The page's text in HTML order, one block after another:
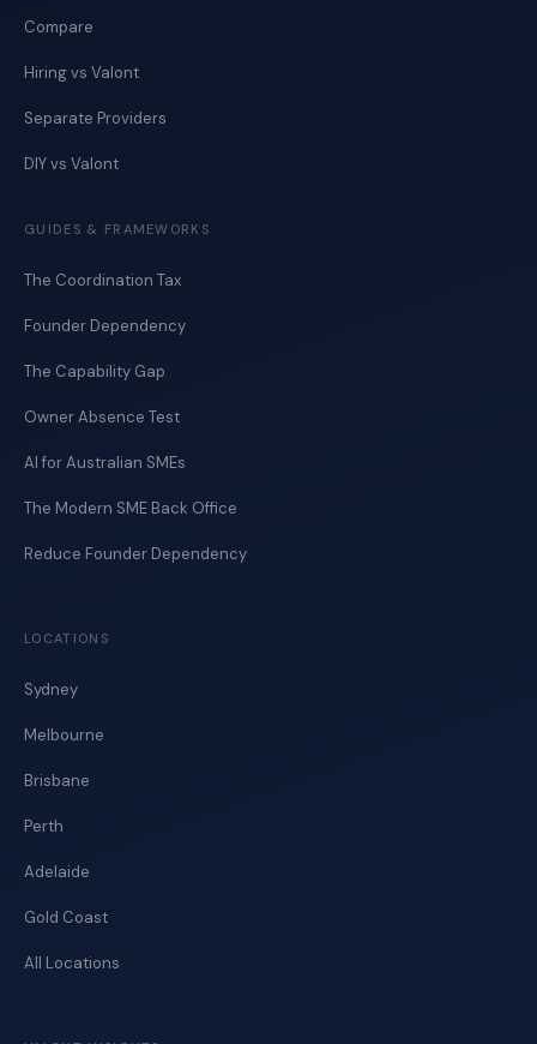
Compare
Hiring vs Valont
Separate Providers
DIY vs Valont
GUIDES & FRAMEWORKS
The Coordination Tax
Founder Dependency
The Capability Gap
Owner Absence Test
AI for Australian SMEs
The Modern SME Back Office
Reduce Founder Dependency
LOCATIONS
Sydney
Melbourne
Brisbane
Perth
Adelaide
Gold Coast
All Locations